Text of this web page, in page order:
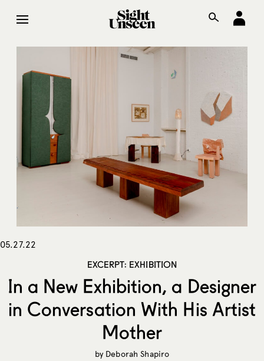
05.27.22
EXCERPT: EXHIBITION
In a New Exhibition, a Designer
in Conversation With His Artist
Mother
by Deborah Shapiro